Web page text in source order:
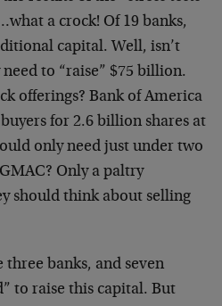
a crock! Of 19 banks,
capital. Well, isn’t
to “raise” $75 billion.
offerings? Bank of America
for 2.6 billion shares at
only need just under two
Only a paltry
should think about selling
three banks, and seven
to raise this capital. But